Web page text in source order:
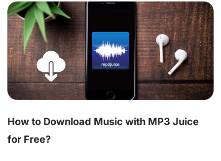
How to Download Music with MP3 Juice
for Free?